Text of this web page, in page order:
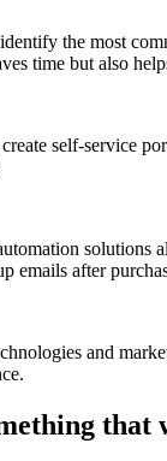
the most
time but also
self-service
solutions
emails after
and
that